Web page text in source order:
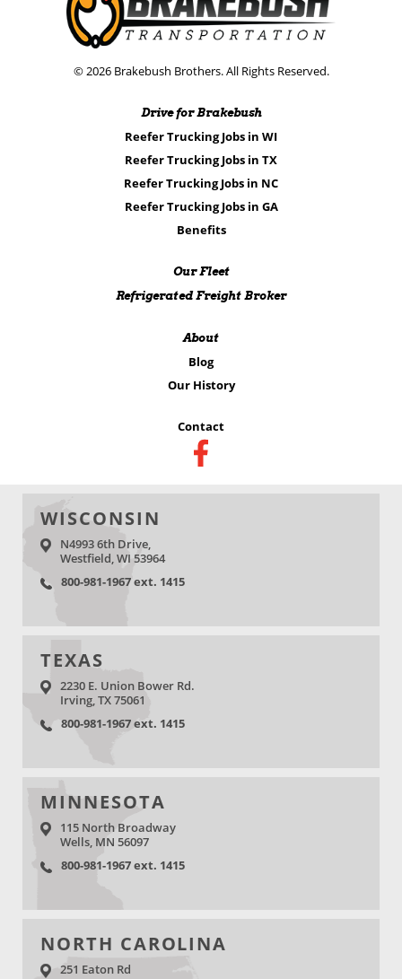
© 2026 Brakebush Brothers. All Rights Reserved.
Drive for Brakebush
Reefer Trucking Jobs in WI
Reefer Trucking Jobs in TX
Reefer Trucking Jobs in NC
Reefer Trucking Jobs in GA
Benefits
Our Fleet
Refrigerated Freight Broker
About
Blog
Our History
Contact
WISCONSIN
N4993 6th Drive,
Westfield, WI 53964
800-981-1967 ext. 1415
TEXAS
2230 E. Union Bower Rd.
Irving, TX 75061
800-981-1967 ext. 1415
MINNESOTA
115 North Broadway
Wells, MN 56097
800-981-1967 ext. 1415
NORTH CAROLINA
251 Eaton Rd